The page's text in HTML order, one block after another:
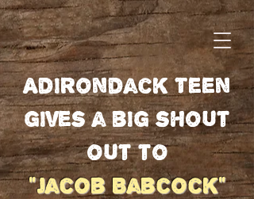
Adirondack Teen
gives a big shout
out to
"Jacob Babcock"